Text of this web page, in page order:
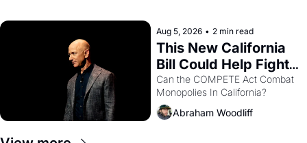
Aug 5, 2026 • 2 min read
This New California
Bill Could Help Fight
Monopolies Like
Amazon and PG&E
Can the COMPETE Act Combat
Abraham Woodliff